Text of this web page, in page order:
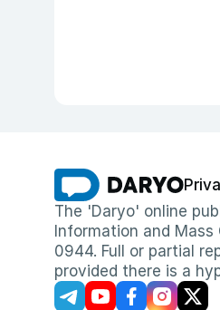
The 'Daryo' online
Information and
0944. Full or partial
provided there is a